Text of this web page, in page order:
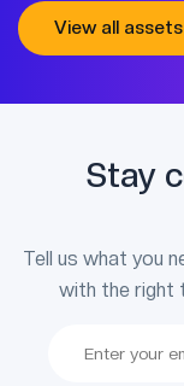
View all assets
Stay
Tell us what you
with the right